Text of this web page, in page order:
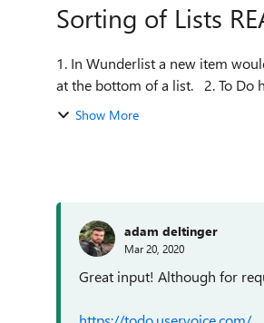
Sorting of Lists
1. In Wunderlist a new item
at the
Show More
adam deltinger
Mar 20, 2020
Great input! Although for